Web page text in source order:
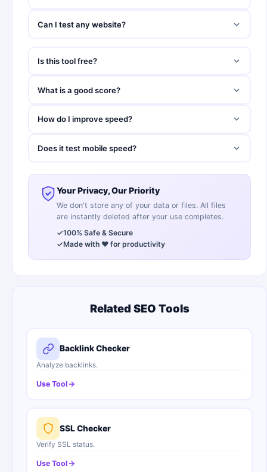
Can I test any website?
Is this tool free?
What is a good score?
How do I improve speed?
Does it test mobile speed?
Your Privacy, Our Priority
We don't store any of your data or files. All files
are instantly deleted after your use completes.
✓100% Safe & Secure
✓Made with ❤️ for productivity
Related SEO Tools
Backlink Checker
Analyze backlinks.
Use Tool
SSL Checker
Verify SSL status.
Use Tool